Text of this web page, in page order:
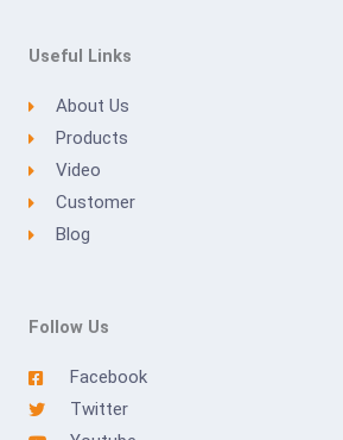
Useful Links
About Us
Products
Video
Customer
Blog
Follow Us
Facebook
Twitter